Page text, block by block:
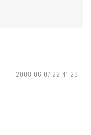
2008-06-07 22:41:23